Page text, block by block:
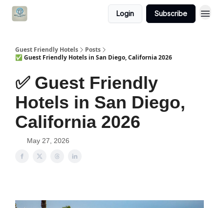
Login Subscribe
Guest Friendly Hotels
Posts
✅ Guest Friendly Hotels in San Diego, California 2026
✅ Guest Friendly
Hotels in San Diego,
California 2026
May 27, 2026